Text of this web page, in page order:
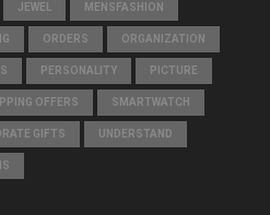
JEWEL MENSFASHION
ORDERS ORGANIZATION
PERSONALITY PICTURE
OFFERS SMARTWATCH
GIFTS UNDERSTAND